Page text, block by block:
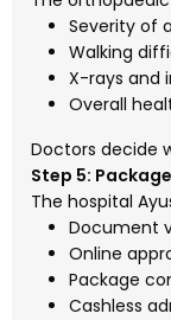
Severity of
Walking
X-rays and
Overall
Doctors decide
Step 5:
The hospital
Document
Online
Package
Cashless